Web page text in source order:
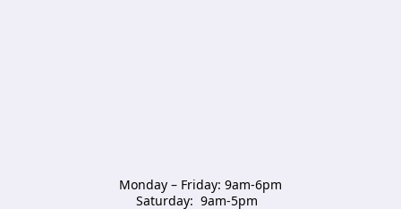
Monday – Friday: 9am-6pm
Saturday:  9am-5pm